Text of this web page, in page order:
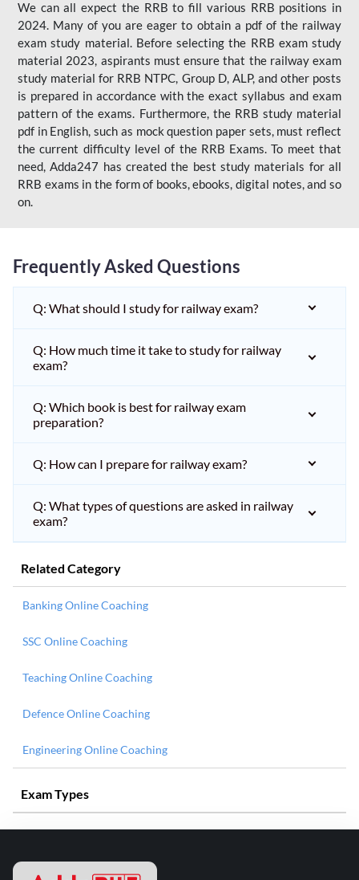
We can all expect the RRB to fill various RRB positions in
2024. Many of you are eager to obtain a pdf of the railway
exam study material. Before selecting the RRB exam study
material 2023, aspirants must ensure that the railway exam
study material for RRB NTPC, Group D, ALP, and other posts
is prepared in accordance with the exact syllabus and exam
pattern of the exams. Furthermore, the RRB study material
pdf in English, such as mock question paper sets, must reflect
the current difficulty level of the RRB Exams. To meet that
need, Adda247 has created the best study materials for all
RRB exams in the form of books, ebooks, digital notes, and so
on.
Frequently Asked Questions
Q: What should I study for railway exam?
Q: How much time it take to study for railway
exam?
Q: Which book is best for railway exam
preparation?
Q: How can I prepare for railway exam?
Q: What types of questions are asked in railway
exam?
Related Category
Banking Online Coaching
SSC Online Coaching
Teaching Online Coaching
Defence Online Coaching
Engineering Online Coaching
Exam Types